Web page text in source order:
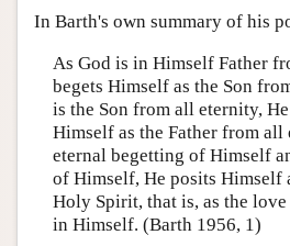
In Barth's own summary of his
As God is in Himself Father
begets Himself as the Son
is the Son from all eternity,
Himself as the Father from
eternal begetting of Himself
of Himself, He posits Himself
Holy Spirit, that is, as the
in Himself. (Barth 1956, 1)